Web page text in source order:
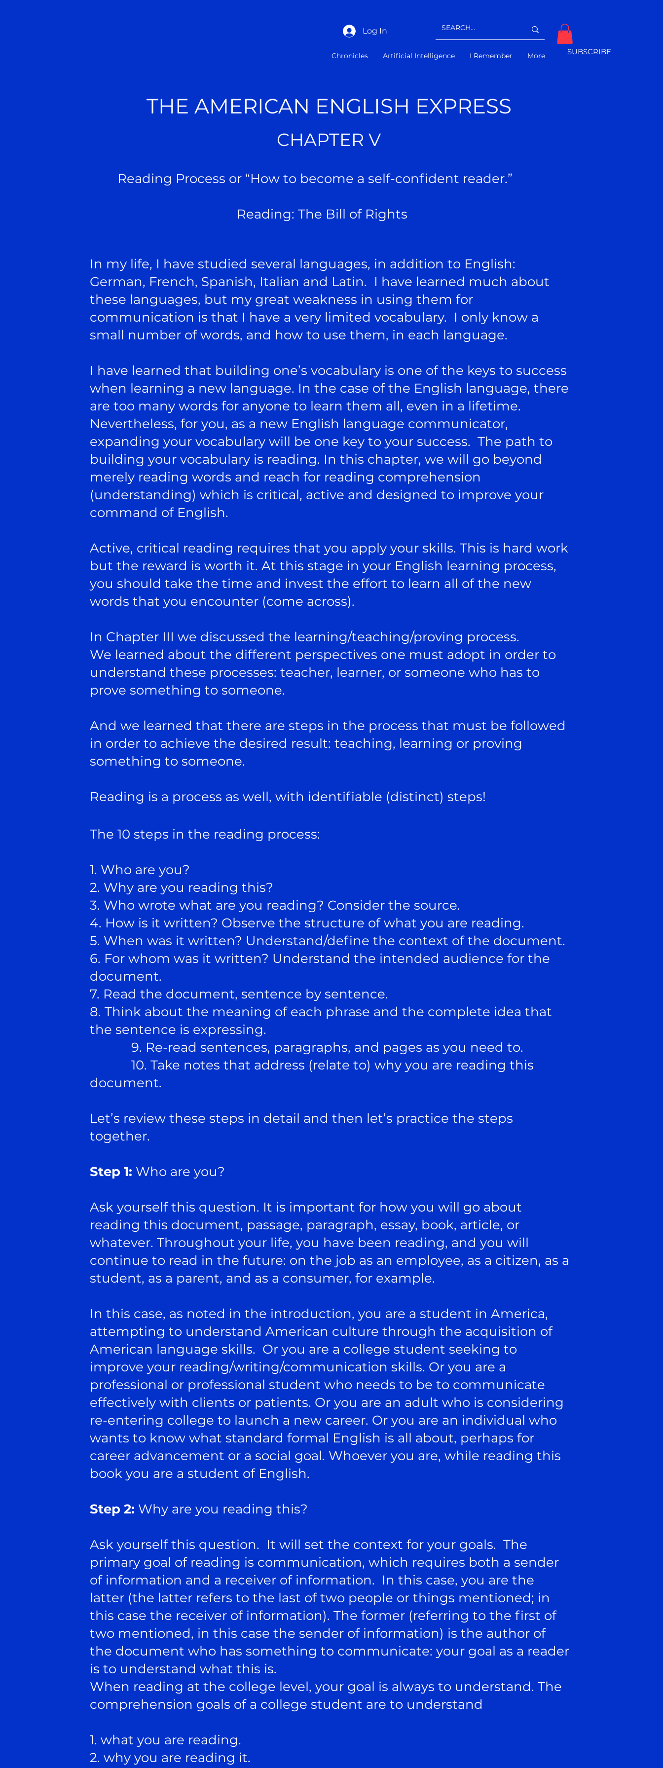
Log In
Chronicles Artificial Intelligence I Remember More SUBSCRIBE
THE AMERICAN ENGLISH EXPRESS
CHAPTER V
Reading Process or “How to become a self-confident reader.”
Reading: The Bill of Rights
In my life, I have studied several languages, in addition to English:
German, French, Spanish, Italian and Latin. I have learned much about
these languages, but my great weakness in using them for
communication is that I have a very limited vocabulary. I only know a
small number of words, and how to use them, in each language.
I have learned that building one’s vocabulary is one of the keys to success
when learning a new language. In the case of the English language, there
are too many words for anyone to learn them all, even in a lifetime.
Nevertheless, for you, as a new English language communicator,
expanding your vocabulary will be one key to your success. The path to
building your vocabulary is reading. In this chapter, we will go beyond
merely reading words and reach for reading comprehension
(understanding) which is critical, active and designed to improve your
command of English.
Active, critical reading requires that you apply your skills. This is hard work
but the reward is worth it. At this stage in your English learning process,
you should take the time and invest the effort to learn all of the new
words that you encounter (come across).
In Chapter III we discussed the learning/teaching/proving process.
We learned about the different perspectives one must adopt in order to
understand these processes: teacher, learner, or someone who has to
prove something to someone.
And we learned that there are steps in the process that must be followed
in order to achieve the desired result: teaching, learning or proving
something to someone.
Reading is a process as well, with identifiable (distinct) steps!
The 10 steps in the reading process:
1. Who are you?
2. Why are you reading this?
3. Who wrote what are you reading? Consider the source.
4. How is it written? Observe the structure of what you are reading.
5. When was it written? Understand/define the context of the document.
6. For whom was it written? Understand the intended audience for the
document.
7. Read the document, sentence by sentence.
8. Think about the meaning of each phrase and the complete idea that
the sentence is expressing.
9. Re-read sentences, paragraphs, and pages as you need to.
10. Take notes that address (relate to) why you are reading this
document.
Let’s review these steps in detail and then let’s practice the steps
together.
Step 1: Who are you?
Ask yourself this question. It is important for how you will go about
reading this document, passage, paragraph, essay, book, article, or
whatever. Throughout your life, you have been reading, and you will
continue to read in the future: on the job as an employee, as a citizen, as a
student, as a parent, and as a consumer, for example.
In this case, as noted in the introduction, you are a student in America,
attempting to understand American culture through the acquisition of
American language skills. Or you are a college student seeking to
improve your reading/writing/communication skills. Or you are a
professional or professional student who needs to be to communicate
effectively with clients or patients. Or you are an adult who is considering
re-entering college to launch a new career. Or you are an individual who
wants to know what standard formal English is all about, perhaps for
career advancement or a social goal. Whoever you are, while reading this
book you are a student of English.
Step 2: Why are you reading this?
Ask yourself this question. It will set the context for your goals. The
primary goal of reading is communication, which requires both a sender
of information and a receiver of information. In this case, you are the
latter (the latter refers to the last of two people or things mentioned; in
this case the receiver of information). The former (referring to the first of
two mentioned, in this case the sender of information) is the author of
the document who has something to communicate: your goal as a reader
is to understand what this is.
When reading at the college level, your goal is always to understand. The
comprehension goals of a college student are to understand
1. what you are reading.
2. why you are reading it.